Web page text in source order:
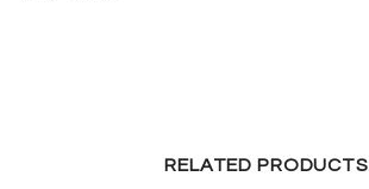
RELATED PRODUCTS